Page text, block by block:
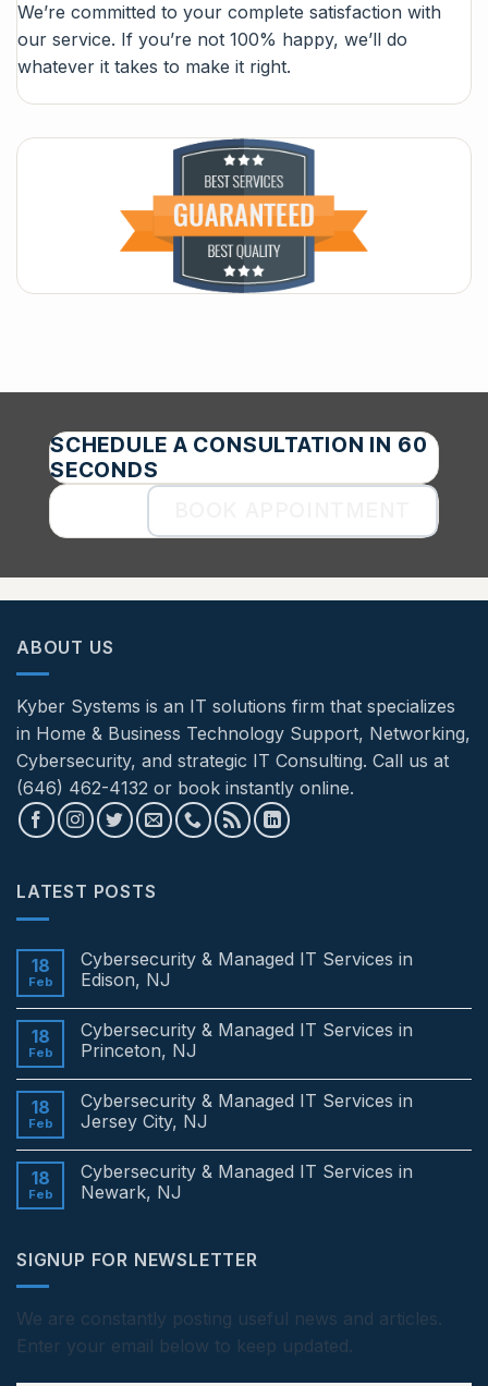
We’re committed to your complete satisfaction with
our service. If you’re not 100% happy, we’ll do
whatever it takes to make it right.
SCHEDULE A CONSULTATION IN 60
SECONDS
ABOUT US
Kyber Systems is an IT solutions firm that specializes
in Home & Business Technology Support, Networking,
Cybersecurity, and strategic IT Consulting. Call us at
(646) 462-4132 or book instantly online.
LATEST POSTS
18
Feb
Cybersecurity & Managed IT Services in
Edison, NJ
on
Cybersecurity
&
Services
in
Edison,
18
Feb
Cybersecurity & Managed IT Services in
Princeton, NJ
on
Cybersecurity
&
Services
in
Princeton,
18
Feb
Cybersecurity & Managed IT Services in
Jersey City, NJ
on
Cybersecurity
&
in
18
Feb
Cybersecurity & Managed IT Services in
Newark, NJ
Cybersecurity
Services
in
Newark,
NJ
SIGNUP FOR NEWSLETTER
We are constantly posting useful news and articles.
Enter your email below to keep updated.